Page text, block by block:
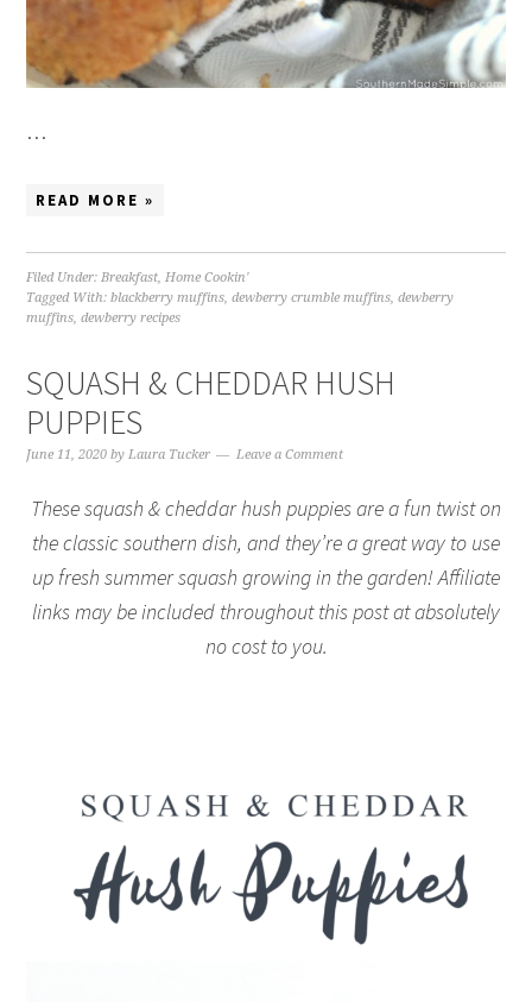
…
READ MORE »
Filed Under:Breakfast,Home Cookin'
Tagged With:blackberry muffins,dewberry crumble muffins,dewberry
muffins,dewberry recipes
SQUASH & CHEDDAR HUSH
PUPPIES
June 11, 2020 byLaura Tucker Leave a Comment
These squash & cheddar hush puppies are a fun twist on
the classic southern dish, and they’re a great way to use
up fresh summer squash growing in the garden! Affiliate
links may be included throughout this post at absolutely
no cost to you.